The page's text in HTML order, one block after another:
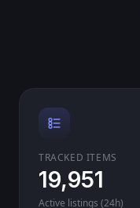
TRACKED ITEMS
19,951
Active listings (24h)